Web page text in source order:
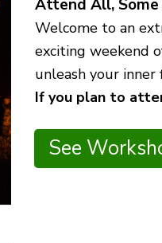
Attend All, Some
Welcome to an
exciting weekend
unleash your
If you plan to
See